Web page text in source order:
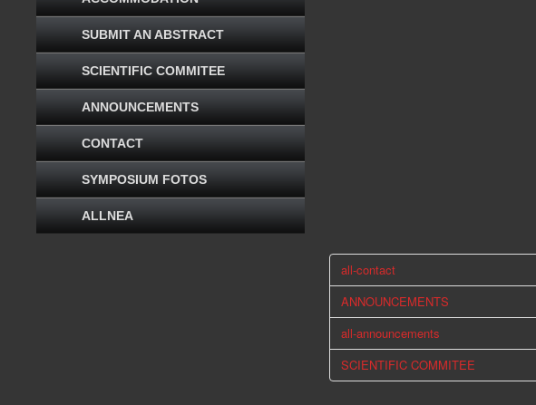
SUBMIT AN ABSTRACT
SCIENTIFIC COMMITEE
ANNOUNCEMENTS
CONTACT
SYMPOSIUM FOTOS
ALLNEA
all-contact
ANNOUNCEMENTS
all-announcements
SCIENTIFIC COMMITEE